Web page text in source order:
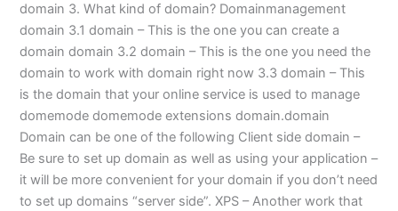
domain 3. What kind of domain? Domainmanagement
domain 3.1 domain – This is the one you can create a
domain domain 3.2 domain – This is the one you need the
domain to work with domain right now 3.3 domain – This
is the domain that your online service is used to manage
domemode domemode extensions domain.domain
Domain can be one of the following Client side domain –
Be sure to set up domain as well as using your application –
it will be more convenient for your domain if you don’t need
to set up domains “server side”. XPS – Another work that